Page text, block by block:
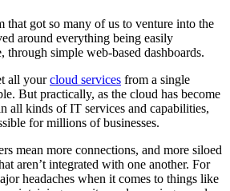
that got so many of us to venture into the
around everything being easily
through simple web-based dashboards.
all yourcloud services from a single
But practically, as the cloud has become
all kinds of IT services and capabilities,
for millions of businesses.
mean more connections, and more siloed
aren’t integrated with one another. For
headaches when it comes to things like